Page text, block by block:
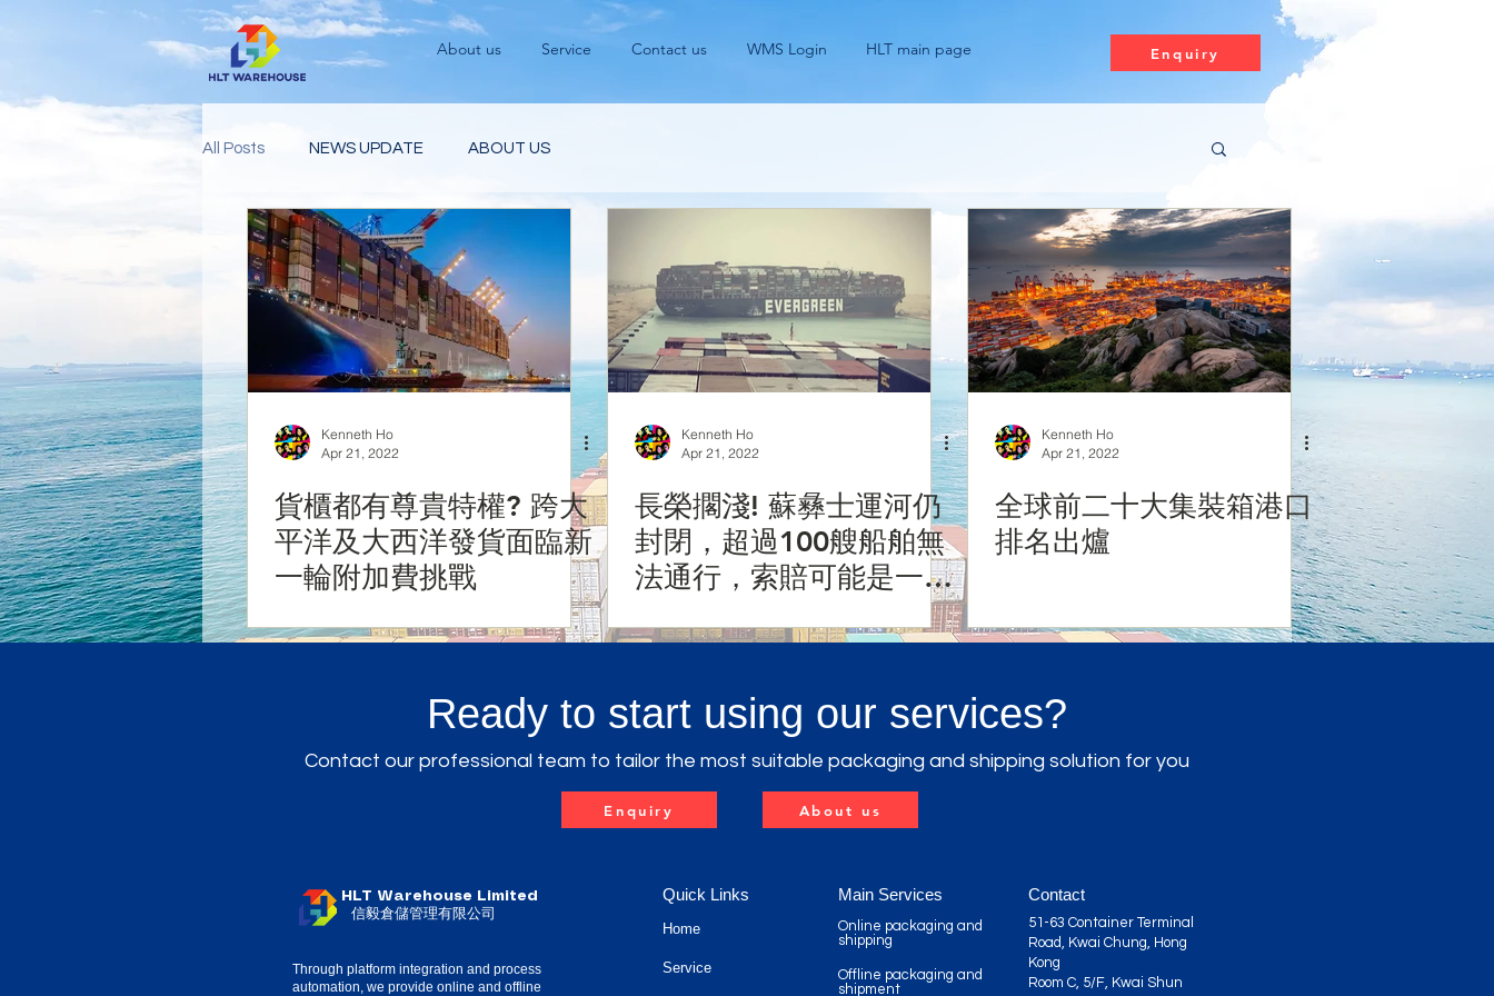
About us Service Contact us WMS Login HLT main page Enquiry
All Posts NEWS UPDATE ABOUT US
Kenneth Ho
Apr 21, 2022
貨櫃都有尊貴特權? 跨大
平洋及大西洋發貨面臨新
一輪附加費挑戰
Kenneth Ho
Apr 21, 2022
長榮擱淺! 蘇彝士運河仍
封閉，超過100艘船舶無
法通行，索賠可能是一個
Kenneth Ho
Apr 21, 2022
全球前二十大集裝箱港口
排名出爐
Ready to start using our services?
Contact our professional team to tailor the most suitable packaging and shipping solution for you
Enquiry About us
信毅倉儲管理有限公司
HLT Warehouse Limited
Through platform integration and process
automation, we provide online and offline
Quick Links
Home
Service
Main Services
Online packaging and
shipping
Offline packaging and
shipment
Contact
51-63 Container Terminal
Road, Kwai Chung, Hong
Kong
Room C, 5/F, Kwai Shun